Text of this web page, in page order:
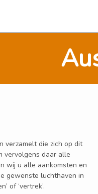
verzamelt die zich op dit
vervolgens daar alle
wij u alle aankomsten en
gewenste luchthaven in
of ‘vertrek’.